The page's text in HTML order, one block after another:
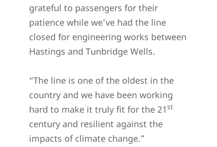
grateful to passengers for their
patience while we’ve had the line
closed for engineering works between
Hastings and Tunbridge Wells.
“The line is one of the oldest in the
country and we have been working
hard to make it truly fit for the 21st
century and resilient against the
impacts of climate change.”